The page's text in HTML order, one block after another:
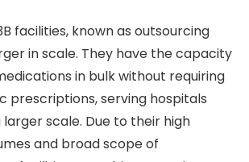
facilities, known as outsourcing
in scale. They have the capacity
in bulk without requiring
prescriptions, serving hospitals
larger scale. Due to their high
and broad scope of